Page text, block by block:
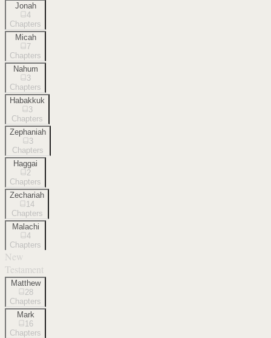
Jonah
4
Chapters
Micah
7
Chapters
Nahum
3
Chapters
Habakkuk
3
Chapters
Zephaniah
3
Chapters
Haggai
2
Chapters
Zechariah
14
Chapters
Malachi
4
Chapters
New
Testament
Matthew
28
Chapters
Mark
16
Chapters